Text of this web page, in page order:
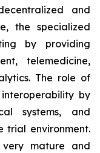
and
the specialized
by providing
telemedicine,
The role of
by
systems, and
trial environment.
very mature and